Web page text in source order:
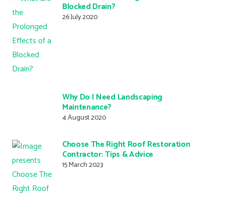
Blocked Drain?
26 July 2020
Why Do I Need Landscaping
Maintenance?
4 August 2020
Choose The Right Roof Restoration
Contractor: Tips & Advice
15 March 2023